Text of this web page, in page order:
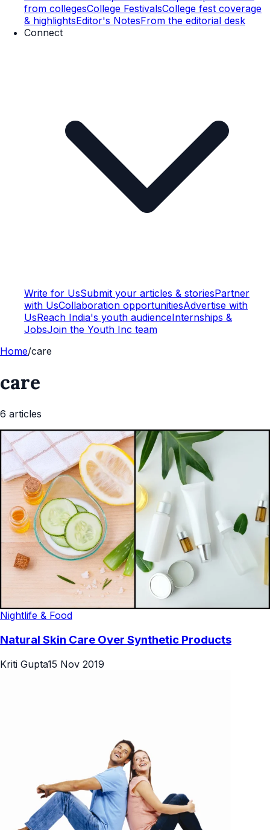
from collegesCollege FestivalsCollege fest coverage
& highlightsEditor's NotesFrom the editorial desk
Connect
Write for UsSubmit your articles & storiesPartner
with UsCollaboration opportunitiesAdvertise with
UsReach India's youth audienceInternships &
JobsJoin the Youth Inc team
Home/care
care
6 articles
Nightlife & Food
Natural Skin Care Over Synthetic Products
Kriti Gupta15 Nov 2019